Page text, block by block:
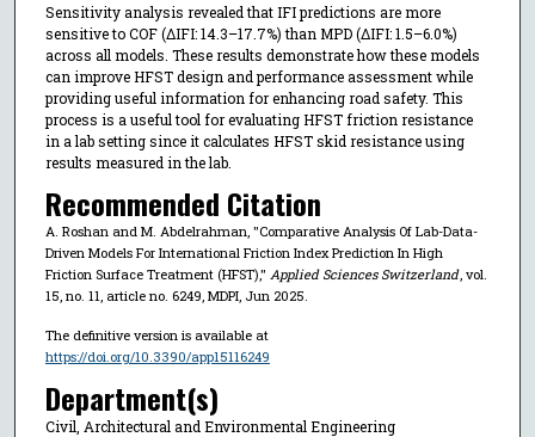
Sensitivity analysis revealed that IFI predictions are more
sensitive to COF (ΔIFI: 14.3–17.7%) than MPD (ΔIFI: 1.5–6.0%)
across all models. These results demonstrate how these models
can improve HFST design and performance assessment while
providing useful information for enhancing road safety. This
process is a useful tool for evaluating HFST friction resistance
in a lab setting since it calculates HFST skid resistance using
results measured in the lab.
Recommended Citation
A. Roshan and M. Abdelrahman, "Comparative Analysis Of Lab-Data-
Driven Models For International Friction Index Prediction In High
Friction Surface Treatment (HFST)," Applied Sciences Switzerland, vol.
15, no. 11, article no. 6249, MDPI, Jun 2025.
The definitive version is available at
https://doi.org/10.3390/app15116249
Department(s)
Civil, Architectural and Environmental Engineering